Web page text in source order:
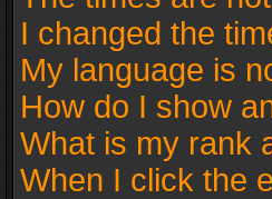
I changed the
My language is
How do I show
What is my rank
When I click the